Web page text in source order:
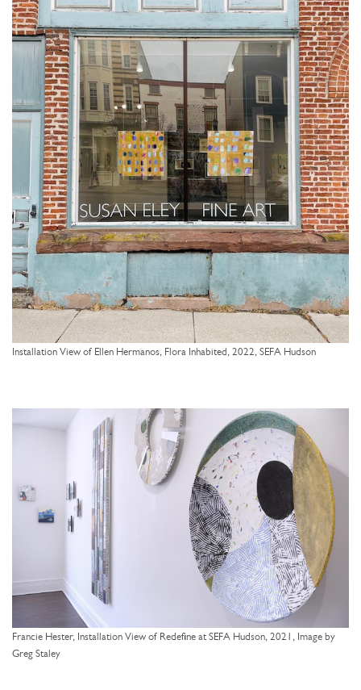
Installation View of Ellen Hermanos, Flora Inhabited, 2022, SEFA Hudson
Francie Hester, Installation View of Redefine at SEFA Hudson, 2021, Image by
Greg Staley